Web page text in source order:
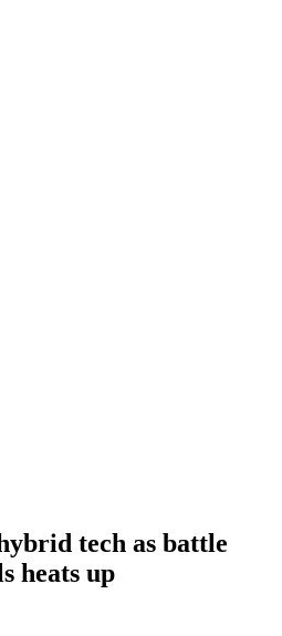
tech as battle
heats up